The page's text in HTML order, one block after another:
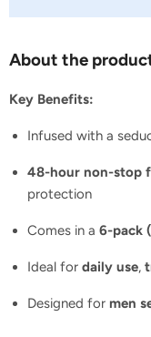
About the
Key Benefits:
Infused with a
48-hour non-stop
protection
Comes in a 6-pack
Ideal for daily use,
Designed for men